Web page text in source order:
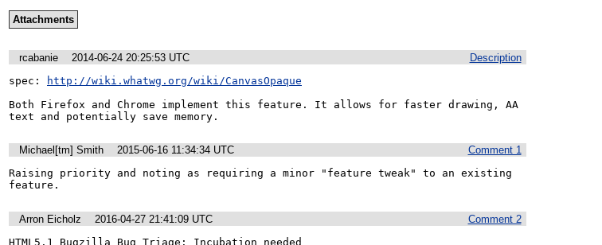
Attachments
Description
rcabanie
2014-06-24 20:25:53 UTC
spec:
http://wiki.whatwg.org/wiki/CanvasOpaque
Both Firefox and Chrome implement this feature. It allows for faster drawing, AA
text and potentially save memory.
Comment 1
Michael[tm] Smith
2015-06-16 11:34:34 UTC
Raising priority and noting as requiring a minor "feature tweak" to an existing
feature.
Comment 2
Arron Eicholz
2016-04-27 21:41:09 UTC
HTML5.1 Bugzilla Bug Triage: Incubation needed